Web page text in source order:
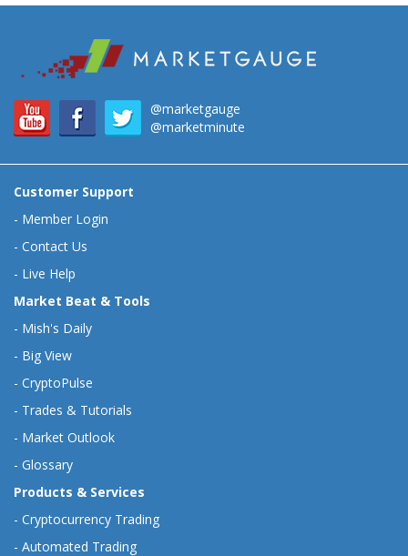
@marketgauge
@marketminute
Customer Support
- Member Login
- Contact Us
- Live Help
Market Beat & Tools
- Mish's Daily
- Big View
- CryptoPulse
- Trades & Tutorials
- Market Outlook
- Glossary
Products & Services
- Cryptocurrency Trading
- Automated Trading